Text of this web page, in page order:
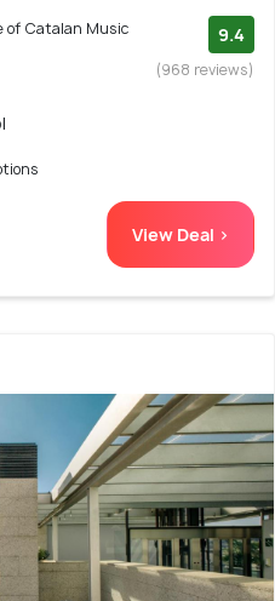
of Catalan Music
9.4
(968 reviews)
View Deal >